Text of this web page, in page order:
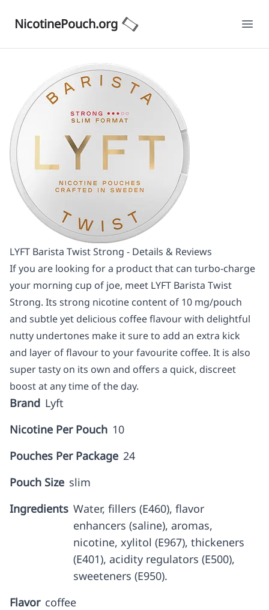
NicotinePouch.org
LYFT Barista Twist Strong - Details & Reviews
If you are looking for a product that can turbo-charge
your morning cup of joe, meet LYFT Barista Twist
Strong. Its strong nicotine content of 10 mg/pouch
and subtle yet delicious coffee flavour with delightful
nutty undertones make it sure to add an extra kick
and layer of flavour to your favourite coffee. It is also
super tasty on its own and offers a quick, discreet
boost at any time of the day.
Brand Lyft
Nicotine Per Pouch 10
Pouches Per Package 24
Pouch Size slim
Ingredients Water, fillers (E460), flavor
enhancers (saline), aromas,
nicotine, xylitol (E967), thickeners
(E401), acidity regulators (E500),
sweeteners (E950).
Flavor coffee